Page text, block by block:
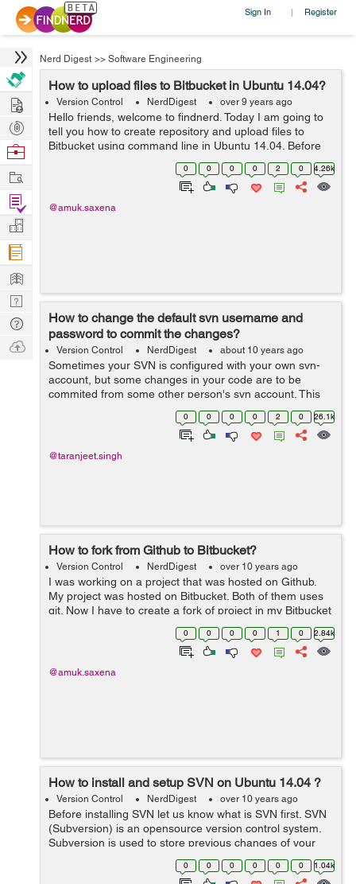
Sign In | Register
Nerd Digest >> Software Engineering
How to upload files to Bitbucket in Ubuntu 14.04?
Version Control NerdDigest over 9 years ago
Hello friends, welcome to findnerd. Today I am going to
tell you how to create repository and upload files to
Bitbucket using command line in Ubuntu 14.04. Before
creating repository to Bitbucket, you need to have an
0 0 0 0 2 0 4.26k
@amuk.saxena
How to change the default svn username and
password to commit the changes?
Version Control NerdDigest about 10 years ago
Sometimes your SVN is configured with your own svn-
account, but some changes in your code are to be
commited from some other person's svn account. This
commit could either be a one time operation or
permanently the svn account might need t...
0 0 0 0 2 0 26.1k
@taranjeet.singh
How to fork from Github to Bitbucket?
Version Control NerdDigest over 10 years ago
I was working on a project that was hosted on Github.
My project was hosted on Bitbucket. Both of them uses
git. Now I have to create a fork of project in my Bitbucket
repository. In order to be able to get updates and without
0 0 0 0 1 0 2.84k
@amuk.saxena
How to install and setup SVN on Ubuntu 14.04 ?
Version Control NerdDigest over 10 years ago
Before installing SVN let us know what is SVN first. SVN
(Subversion) is an opensource version control system.
Subversion is used to store previous changes of your
project like coding, documents, files. It is used to identify
0 0 0 0 0 0 1.04k
Hire
Post
Projects
Browse
Work
Find
Projects
Manage
Company
Learn
Nerd
Digest
Tech
Q & A
Ask